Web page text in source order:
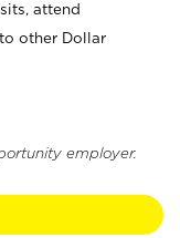
attend
other Dollar
employer.